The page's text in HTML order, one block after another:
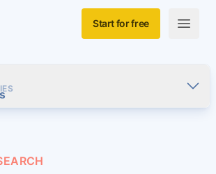
Start for free
Open